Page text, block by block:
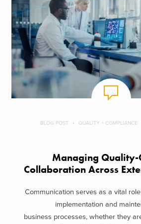
BLOG POST QUALITY + COMPLIANCE
Managing Quality-
Collaboration Across
Communication serves as a vital
implementation and
business processes, whether they